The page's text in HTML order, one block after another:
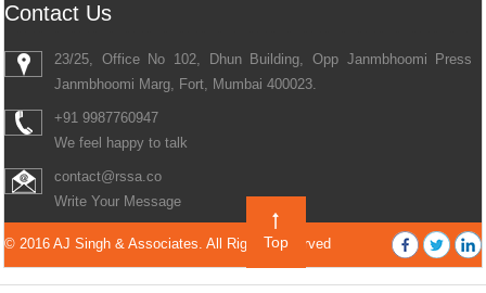
Contact Us
23/25, Office No 102, Dhun Building, Opp Janmbhoomi Press
Janmbhoomi Marg, Fort, Mumbai 400023.
+91 9987760947
We feel happy to talk
contact@rssa.co
Write Your Message
© 2016 AJ Singh & Associates. All Rights Reserved
Top